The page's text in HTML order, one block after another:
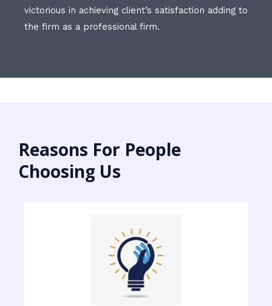
victorious in achieving client’s satisfaction adding to
the firm as a professional firm.
Reasons For People
Choosing Us